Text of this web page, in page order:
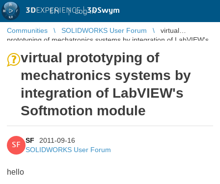
3DEXPERIENCE |3DSwym
EN | Log in
Communities SOLIDWORKS User Forum
virtual
prototyping of mechatronics systems by integration of LabVIEW's
virtual prototyping of
mechatronics systems by
integration of LabVIEW's
Softmotion module
SF
SF
2011-09-16
SOLIDWORKS User Forum
hello